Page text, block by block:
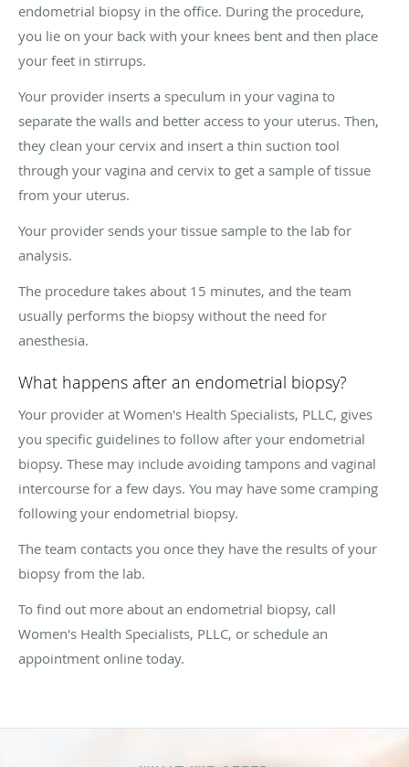
endometrial biopsy in the office. During the procedure,
you lie on your back with your knees bent and then place
your feet in stirrups.
Your provider inserts a speculum in your vagina to
separate the walls and better access to your uterus. Then,
they clean your cervix and insert a thin suction tool
through your vagina and cervix to get a sample of tissue
from your uterus.
Your provider sends your tissue sample to the lab for
analysis.
The procedure takes about 15 minutes, and the team
usually performs the biopsy without the need for
anesthesia.
What happens after an endometrial biopsy?
Your provider at Women's Health Specialists, PLLC, gives
you specific guidelines to follow after your endometrial
biopsy. These may include avoiding tampons and vaginal
intercourse for a few days. You may have some cramping
following your endometrial biopsy.
The team contacts you once they have the results of your
biopsy from the lab.
To find out more about an endometrial biopsy, call
Women's Health Specialists, PLLC, or schedule an
appointment online today.